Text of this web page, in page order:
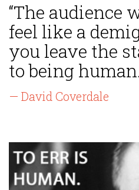
“The audience
feel like a
you leave the
to being
— David Coverdale